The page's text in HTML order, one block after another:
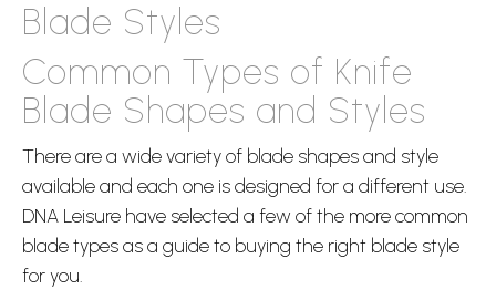
Blade Styles
Common Types of Knife
Blade Shapes and Styles
There are a wide variety of blade shapes and style
available and each one is designed for a different use.
DNA Leisure have selected a few of the more common
blade types as a guide to buying the right blade style
for you.